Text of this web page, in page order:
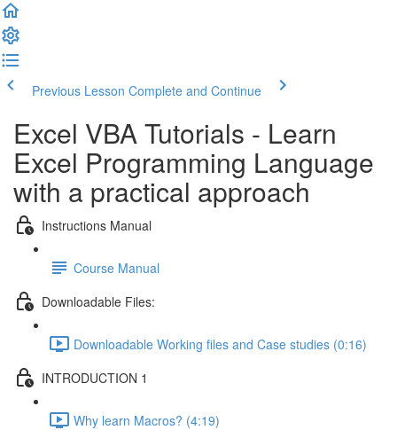
Previous Lesson Complete and Continue
Excel VBA Tutorials - Learn
Excel Programming Language
with a practical approach
Instructions Manual
Course Manual
Downloadable Files:
Downloadable Working files and Case studies (0:16)
INTRODUCTION 1
Why learn Macros? (4:19)